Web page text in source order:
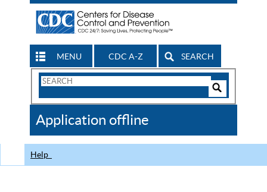
MENU CDC A-Z SEARCH
Search
CDC
Application offline
Help